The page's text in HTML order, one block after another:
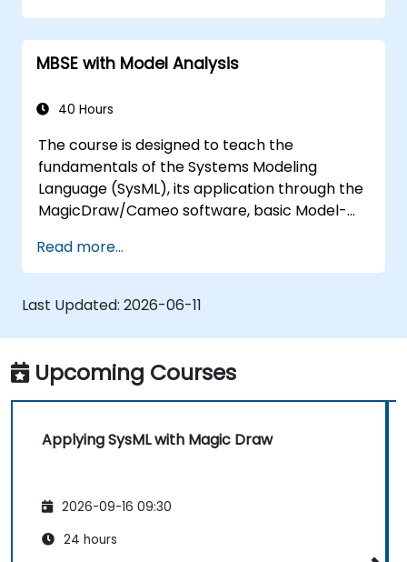
training covers the fundamentals of creating
templates and generating reports within the
MagicDraw/Cameo tool suite, and teaches
MagicDraw and what they can be applied to.
MBSE with Model Analysis
40 Hours
The course is designed to teach the
fundamentals of the Systems Modeling
Language (SysML), its application through the
MagicDraw/Cameo software, basic Model-
techniques, and best practices in MBSE. This
training teaches the core concepts and
features of validation rules, validation suites,
and model metrics and is designed to
introduce the core concepts and features of
developing and utilizing model queries in
MagicDraw/Cameo.​
Read more...
Last Updated: 2026-06-11
Upcoming Courses
Applying SysML with Magic Draw
2026-09-16 09:30
24 hours